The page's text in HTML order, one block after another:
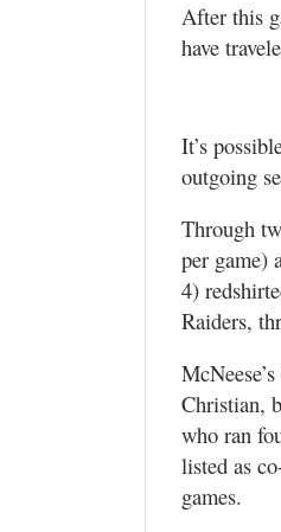
After this
have
It’s
outgoing
Through
per game)
4)
Raiders,
Christian,
who ran
listed as
games.